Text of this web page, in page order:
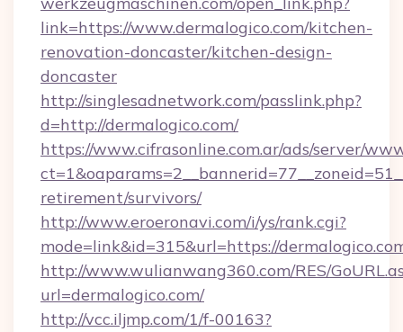
link=https://www.dermalogico.com/kitchen-
renovation-doncaster/kitchen-design-
doncaster
http://singlesadnetwork.com/passlink.php?
d=http://dermalogico.com/
https://www.cifrasonline.com.ar/ads/server/
retirement/survivors/
http://www.eroeronavi.com/i/ys/rank.cgi?
mode=link&id=315&url=https://
http://www.wulianwang360.com/RES/
url=dermalogico.com/
http://vcc.iljmp.com/1/f-00163?